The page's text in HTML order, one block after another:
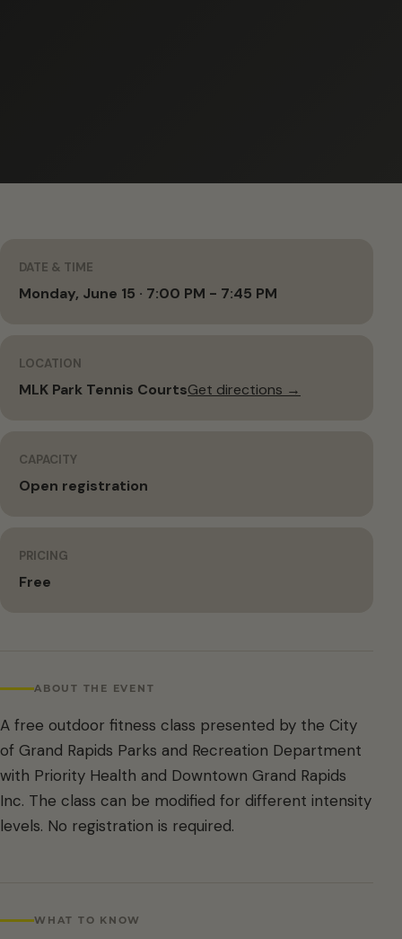
DATE & TIME
Monday, June 15 · 7:00 PM - 7:45 PM
LOCATION
MLK Park Tennis CourtsGet directions →
CAPACITY
Open registration
PRICING
Free
ABOUT THE EVENT
A free outdoor fitness class presented by the City
of Grand Rapids Parks and Recreation Department
with Priority Health and Downtown Grand Rapids
Inc. The class can be modified for different intensity
levels. No registration is required.
WHAT TO KNOW